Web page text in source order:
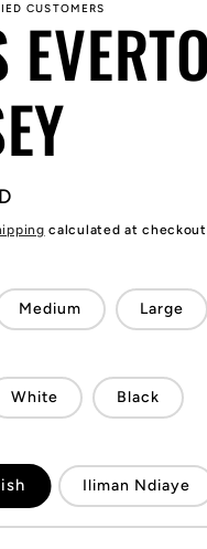
CUSTOMERS
calculated at
Medium Large
White Black
Iliman Ndiaye